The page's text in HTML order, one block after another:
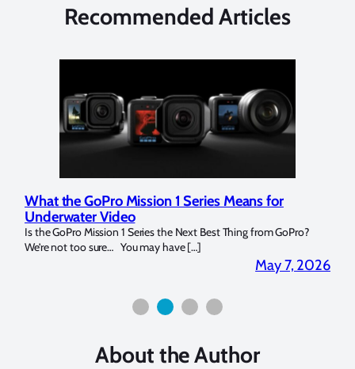
Recommended Articles
What the GoPro Mission 1 Series Means for
Underwater Video
Is the GoPro Mission 1 Series the Next Best Thing from GoPro?
We’re not too sure… You may have […]
May 7, 2026
About the Author